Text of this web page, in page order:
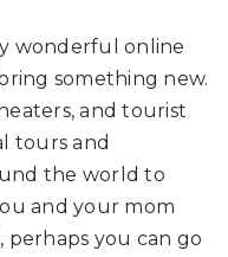
wonderful online
something new.
and tourist
tours and
the world to
and your mom
perhaps you can go